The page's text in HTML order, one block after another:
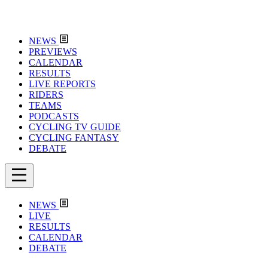
NEWS
PREVIEWS
CALENDAR
RESULTS
LIVE REPORTS
RIDERS
TEAMS
PODCASTS
CYCLING TV GUIDE
CYCLING FANTASY
DEBATE
NEWS
LIVE
RESULTS
CALENDAR
DEBATE